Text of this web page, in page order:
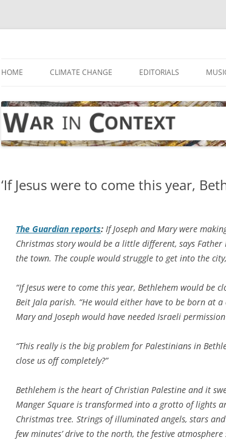
Skip
HOME CLIMATE CHANGE EDITORIALS
‘If Jesus were to come this year,
The Guardian reports: If Joseph and Mary were
Christmas story would be a little different, says
the town. The couple would struggle to get into the
“If Jesus were to come this year, Bethlehem would be
Beit Jala parish. “He would either have to be born at
Mary and Joseph would have needed Israeli
“This really is the big problem for Palestinians in
close us off completely?”
Bethlehem is the heart of Christian Palestine and it
Manger Square is transformed into a grotto of lights
Christmas tree. Strings of illuminated angels, stars
few minutes’ drive to the north, the festive